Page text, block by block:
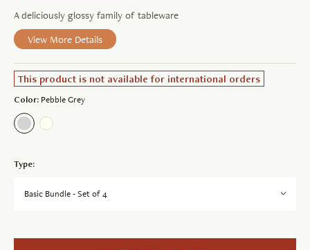
A deliciously glossy family of tableware
View More Details
This product is not available for international orders
Type:
Basic Bundle - Set of 4
Color: Pebble Grey